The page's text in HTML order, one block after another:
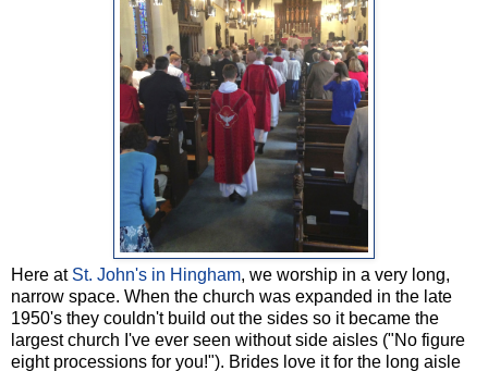
Here at St. John's in Hingham, we worship in a very long,
narrow space. When the church was expanded in the late
1950's they couldn't build out the sides so it became the
largest church I've ever seen without side aisles ("No figure
eight processions for you!"). Brides love it for the long aisle